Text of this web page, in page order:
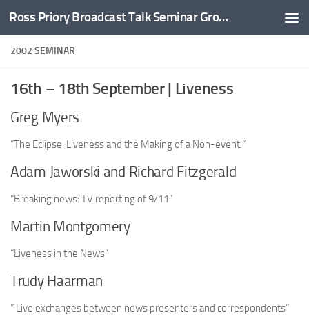
Skip to content Ross Priory Broadcast Talk Seminar Group
2002 SEMINAR
16th – 18th September | Liveness
Greg Myers
“The Eclipse: Liveness and the Making of a Non-event.”
Adam Jaworski and Richard Fitzgerald
“Breaking news: TV reporting of 9/11”
Martin Montgomery
“Liveness in the News”
Trudy Haarman
” Live exchanges between news presenters and correspondents”